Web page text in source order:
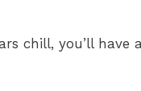
chill, you’ll have